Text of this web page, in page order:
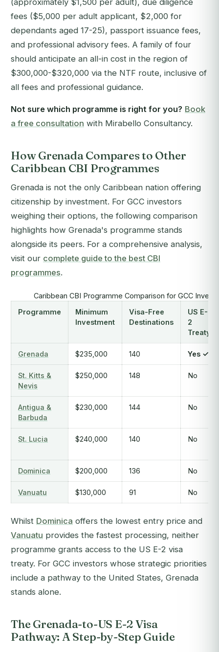
(approximately $1,500 per adult), due diligence
fees ($5,000 per adult applicant, $2,000 for
dependants aged 17-25), passport issuance fees,
and professional advisory fees. A family of four
should anticipate an all-in cost in the region of
$300,000-$320,000 via the NTF route, inclusive of
all fees and professional guidance.
Not sure which programme is right for you? Book
a free consultation with Mirabello Consultancy.
How Grenada Compares to Other
Caribbean CBI Programmes
Grenada is not the only Caribbean nation offering
citizenship by investment. For GCC investors
weighing their options, the following comparison
highlights how Grenada's programme stands
alongside its peers. For a comprehensive analysis,
visit our complete guide to the best CBI
programmes.
Caribbean CBI Programme Comparison for GCC
Programme
Minimum
Investment
Visa-Free
Destinations
US E-
2
Treaty
Grenada $235,000 140 Yes ✓
St. Kitts &
Nevis
$250,000 148 No
Antigua &
Barbuda
$230,000 144 No
St. Lucia $240,000 140 No
Dominica $200,000 136 No
Vanuatu $130,000 91 No
Whilst Dominica offers the lowest entry price and
Vanuatu provides the fastest processing, neither
programme grants access to the US E-2 visa
treaty. For GCC investors whose strategic priorities
include a pathway to the United States, Grenada
stands alone.
The Grenada-to-US E-2 Visa
Pathway: A Step-by-Step Guide